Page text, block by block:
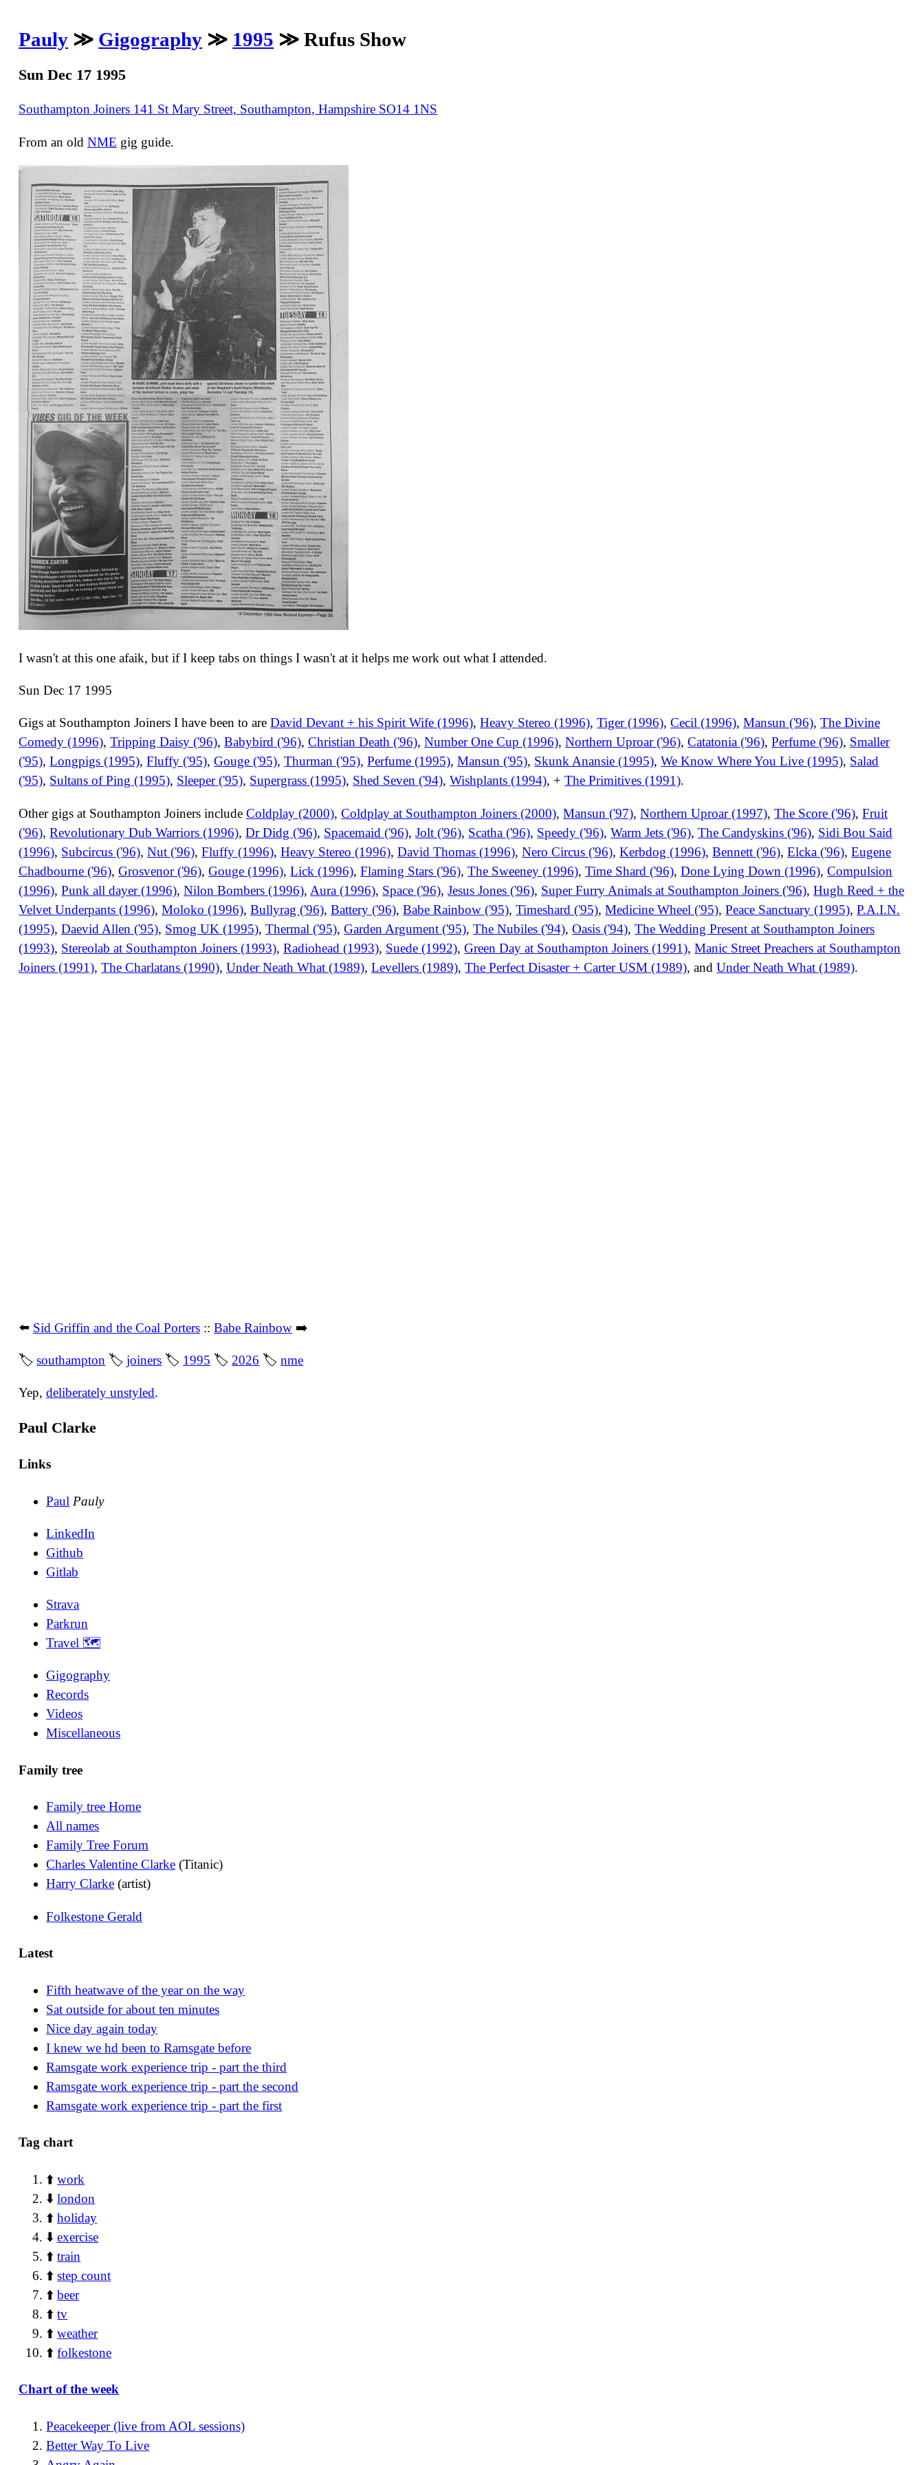
Pauly ≫ Gigography ≫ 1995 ≫ Rufus Show
Sun Dec 17 1995
Southampton Joiners 141 St Mary Street, Southampton, Hampshire SO14 1NS
From an oldNME gig guide.
I wasn't at this one afaik, but if I keep tabs on things I wasn't at it helps me work out what I attended.
Sun Dec 17 1995
Gigs at Southampton Joiners I have been to areDavid Devant + his Spirit Wife (1996),Heavy Stereo (1996),Tiger (1996),Cecil (1996),Mansun ('96),The Divine
Comedy (1996),Tripping Daisy ('96),Babybird ('96),Christian Death ('96),Number One Cup (1996),Northern Uproar ('96),Catatonia ('96),Perfume ('96), Smaller
('95),Longpigs (1995),Fluffy ('95),Gouge ('95),Thurman ('95),Perfume (1995),Mansun ('95), Skunk Anansie (1995),We Know Where You Live (1995), Salad
('95), Sultans of Ping (1995), Sleeper ('95), Supergrass (1995), Shed Seven ('94),Wishplants (1994), +The Primitives (1991).
Other gigs at Southampton Joiners includeColdplay (2000),Coldplay at Southampton Joiners (2000),Mansun ('97),Northern Uproar (1997),The Score ('96),Fruit
('96),Revolutionary Dub Warriors (1996),Dr Didg ('96), Spacemaid ('96),Jolt ('96), Scatha ('96), Speedy ('96),Warm Jets ('96),The Candyskins ('96), Sidi Bou Said
(1996), Subcircus ('96),Nut ('96),Fluffy (1996),Heavy Stereo (1996),David Thomas (1996),Nero Circus ('96),Kerbdog (1996),Bennett ('96),Elcka ('96),Eugene
Chadbourne ('96),Grosvenor ('96),Gouge (1996),Lick (1996),Flaming Stars ('96),The Sweeney (1996),Time Shard ('96),Done Lying Down (1996),Compulsion
(1996),Punk all dayer (1996),Nilon Bombers (1996), Aura (1996), Space ('96),Jesus Jones ('96), Super Furry Animals at Southampton Joiners ('96),Hugh Reed + the
Velvet Underpants (1996),Moloko (1996),Bullyrag ('96),Battery ('96),Babe Rainbow ('95),Timeshard ('95),Medicine Wheel ('95),Peace Sanctuary (1995),P.A.I.N.
(1995),Daevid Allen ('95), Smog UK (1995),Thermal ('95),Garden Argument ('95),The Nubiles ('94),Oasis ('94),The Wedding Present at Southampton Joiners
(1993), Stereolab at Southampton Joiners (1993),Radiohead (1993), Suede (1992),Green Day at Southampton Joiners (1991),Manic Street Preachers at Southampton
Joiners (1991),The Charlatans (1990),Under Neath What (1989),Levellers (1989),The Perfect Disaster + Carter USM (1989), andUnder Neath What (1989).
⬅️ Sid Griffin and the Coal Porters ::Babe Rainbow ➡️
🏷southampton 🏷joiners 🏷 1995 🏷 2026 🏷nme
Yep,deliberately unstyled.
Paul Clarke
Links
Paul Pauly
LinkedIn
Github
Gitlab
Strava
Parkrun
Travel 🗺
Gigography
Records
Videos
Miscellaneous
Family tree
Family tree Home
All names
Family Tree Forum
Charles Valentine Clarke (Titanic)
Harry Clarke (artist)
Folkestone Gerald
Latest
Fifth heatwave of the year on the way
Sat outside for about ten minutes
Nice day again today
I knew we hd been to Ramsgate before
Ramsgate work experience trip - part the third
Ramsgate work experience trip - part the second
Ramsgate work experience trip - part the first
Tag chart
⬆️work
⬇️london
⬆️holiday
⬇️exercise
⬆️train
⬆️step count
⬆️beer
⬆️tv
⬆️weather
⬆️folkestone
Chart of the week
Peacekeeper (live from AOL sessions)
Better Way To Live